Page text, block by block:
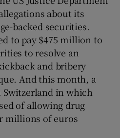
about its
backed securities.
to pay $475 million to
to resolve an
and bribery
And this month, a
in which
of allowing drug
millions of euros